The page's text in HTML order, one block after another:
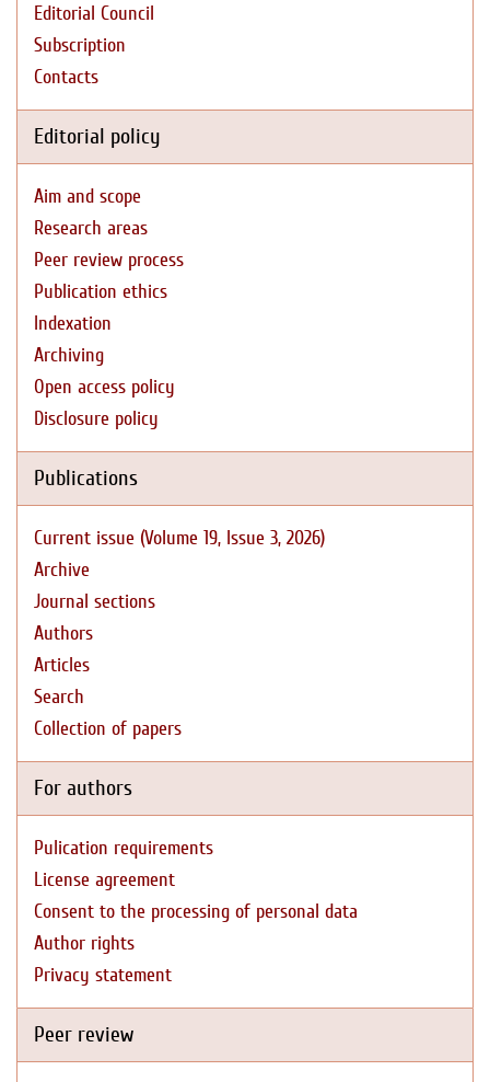
Editorial Council
Subscription
Contacts
Editorial policy
Aim and scope
Research areas
Peer review process
Publication ethics
Indexation
Archiving
Open access policy
Disclosure policy
Publications
Current issue (Volume 19, Issue 3, 2026)
Archive
Journal sections
Authors
Articles
Search
Collection of papers
For authors
Pulication requirements
License agreement
Consent to the processing of personal data
Author rights
Privacy statement
Peer review